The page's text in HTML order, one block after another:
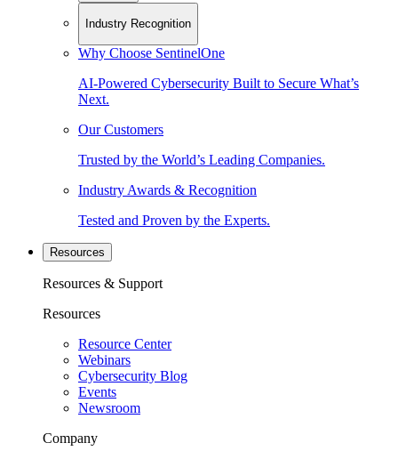
Industry Recognition
Why Choose SentinelOne
AI-Powered Cybersecurity Built to Secure What’s
Next.
Our Customers
Trusted by the World’s Leading Companies.
Industry Awards & Recognition
Tested and Proven by the Experts.
Resources
Resources & Support
Resources
Resource Center
Webinars
Cybersecurity Blog
Events
Newsroom
Company